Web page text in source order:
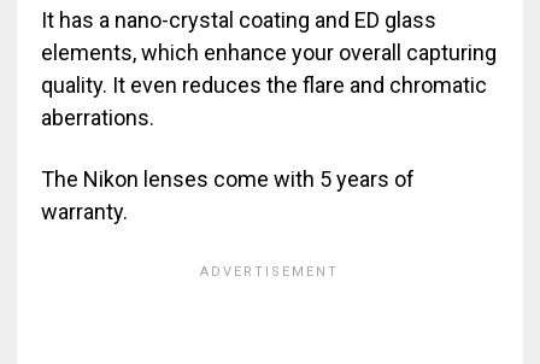
It has a nano-crystal coating and ED glass
elements, which enhance your overall capturing
quality. It even reduces the flare and chromatic
aberrations.
The Nikon lenses come with 5 years of
warranty.